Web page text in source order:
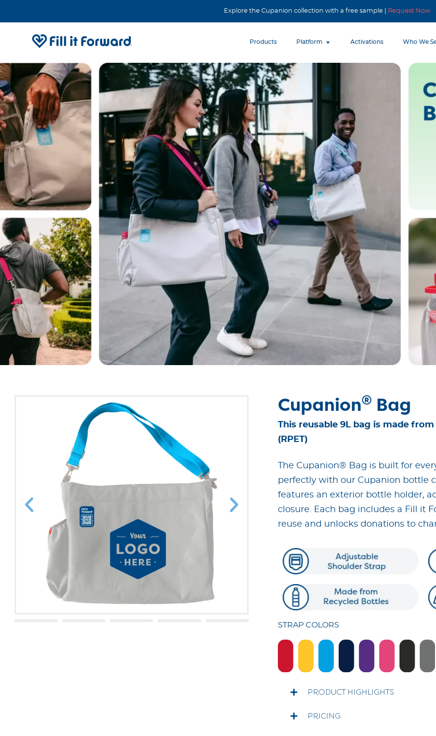
Explore the Cupanion collection with a free sample | Request Now
Products Platform Activations Who We
Cupanion® Bag
This reusable 9L bag is made
(RPET)
The Cupanion® Bag is built for
perfectly with our Cupanion bottle
features an exterior bottle holder,
closure. Each bag includes a Fill it
reuse and unlocks donations to
STRAP COLORS
PRODUCT HIGHLIGHTS
PRICING